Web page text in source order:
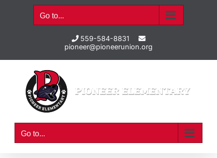
Go to...
559-584-8831
pioneer@pioneerunion.org
Go to...